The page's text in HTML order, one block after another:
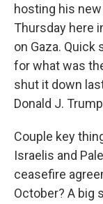
hosting his
Thursday here
on Gaza.
for what was
shut it down
Donald J.
Couple key
Israelis and
ceasefire
October? A big